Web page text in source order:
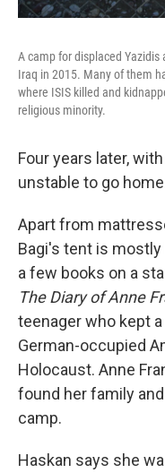
A camp for displaced
Iraq in 2015. Many of them
where ISIS killed and
religious minority.
Four years later,
unstable to go
Apart from
Bagi's tent is
a few books on a
The Diary of Anne
teenager who kept
German-occupied
Holocaust. Anne
found her family
camp.
Haskan says she